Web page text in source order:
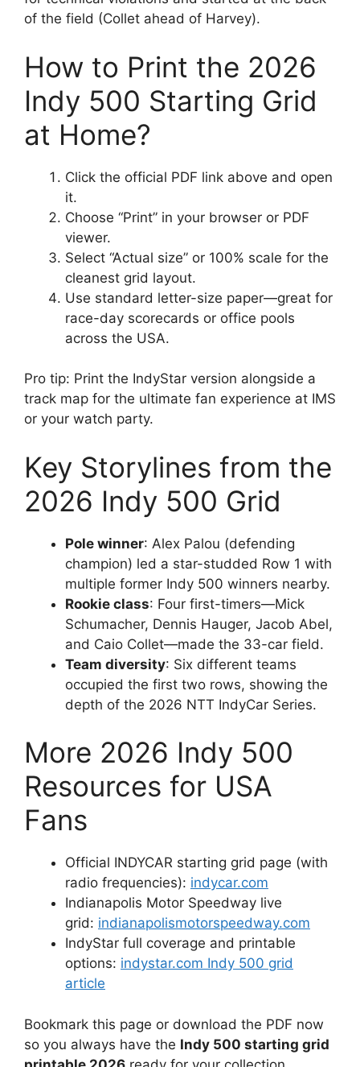
of the field (Collet ahead of Harvey).
How to Print the 2026
Indy 500 Starting Grid
at Home?
Click the official PDF link above and open
it.
Choose “Print” in your browser or PDF
viewer.
Select “Actual size” or 100% scale for the
cleanest grid layout.
Use standard letter-size paper—great for
race-day scorecards or office pools
across the USA.
Pro tip: Print the IndyStar version alongside a
track map for the ultimate fan experience at IMS
or your watch party.
Key Storylines from the
2026 Indy 500 Grid
Pole winner: Alex Palou (defending
champion) led a star-studded Row 1 with
multiple former Indy 500 winners nearby.
Rookie class: Four first-timers—Mick
Schumacher, Dennis Hauger, Jacob Abel,
and Caio Collet—made the 33-car field.
Team diversity: Six different teams
occupied the first two rows, showing the
depth of the 2026 NTT IndyCar Series.
More 2026 Indy 500
Resources for USA
Fans
Official INDYCAR starting grid page (with
radio frequencies): indycar.com
Indianapolis Motor Speedway live
grid: indianapolismotorspeedway.com
IndyStar full coverage and printable
options: indystar.com Indy 500 grid
article
Bookmark this page or download the PDF now
so you always have the Indy 500 starting grid